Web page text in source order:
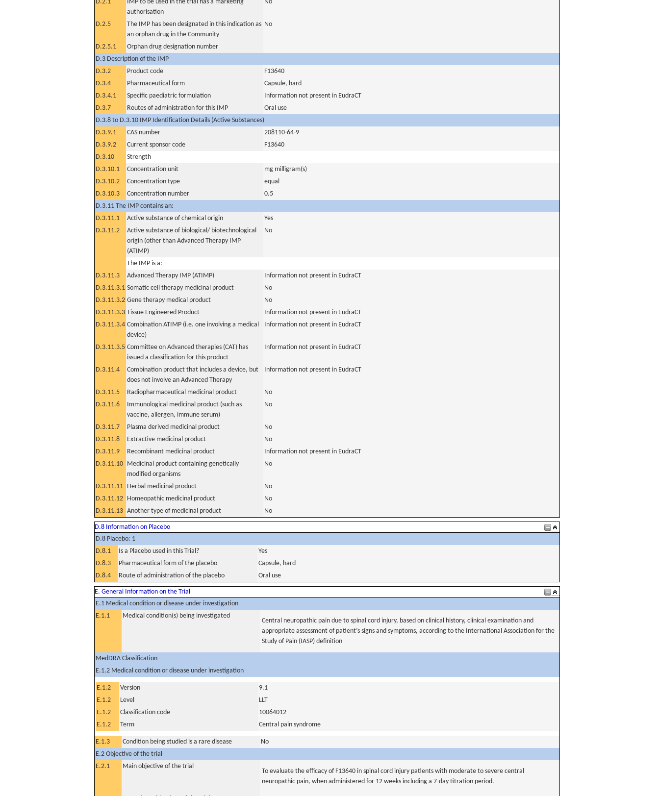
D.2.1
IMP to be used in the trial has a marketing
authorisation
No
D.2.5
The IMP has been designated in this indication as
an orphan drug in the Community
No
D.2.5.1
Orphan drug designation number
D.3 Description of the IMP
D.3.2
Product code
F13640
D.3.4
Pharmaceutical form
Capsule, hard
D.3.4.1
Specific paediatric formulation
Information not present in EudraCT
D.3.7
Routes of administration for this IMP
Oral use
D.3.8 to D.3.10 IMP Identification Details (Active Substances)
D.3.9.1
CAS number
208110-64-9
D.3.9.2
Current sponsor code
F13640
D.3.10
Strength
D.3.10.1
Concentration unit
mg milligram(s)
D.3.10.2
Concentration type
equal
D.3.10.3
Concentration number
0.5
D.3.11 The IMP contains an:
D.3.11.1
Active substance of chemical origin
Yes
D.3.11.2
Active substance of biological/ biotechnological
origin (other than Advanced Therapy IMP
(ATIMP)
No
The IMP is a:
D.3.11.3
Advanced Therapy IMP (ATIMP)
Information not present in EudraCT
D.3.11.3.1 Somatic cell therapy medicinal product
No
D.3.11.3.2 Gene therapy medical product
No
D.3.11.3.3 Tissue Engineered Product
Information not present in EudraCT
D.3.11.3.4 Combination ATIMP (i.e. one involving a medical
device)
Information not present in EudraCT
D.3.11.3.5 Committee on Advanced therapies (CAT) has
issued a classification for this product
Information not present in EudraCT
D.3.11.4
Combination product that includes a device, but
does not involve an Advanced Therapy
Information not present in EudraCT
D.3.11.5 Radiopharmaceutical medicinal product
No
D.3.11.6
Immunological medicinal product (such as
vaccine, allergen, immune serum)
No
D.3.11.7 Plasma derived medicinal product
No
D.3.11.8
Extractive medicinal product
No
D.3.11.9
Recombinant medicinal product
Information not present in EudraCT
D.3.11.10 Medicinal product containing genetically
modified organisms
No
D.3.11.11 Herbal medicinal product
No
D.3.11.12 Homeopathic medicinal product
No
D.3.11.13 Another type of medicinal product No
D.8 Information on Placebo
D.8 Placebo: 1
D.8.1
Is a Placebo used in this Trial?
Yes
D.8.3
Pharmaceutical form of the placebo
Capsule, hard
D.8.4
Route of administration of the placebo Oral use
E. General Information on the Trial
E.1 Medical condition or disease under investigation
E.1.1
Medical condition(s) being investigated
Central neuropathic pain due to spinal cord injury, based on clinical history, clinical examination and
appropriate assessment of patient’s signs and symptoms, according to the International Association for the
Study of Pain (IASP) definition
MedDRA Classification
E.1.2 Medical condition or disease under investigation
E.1.2 Version
9.1
E.1.2
Level
LLT
E.1.2
Classification code
10064012
E.1.2
Term Central pain syndrome
E.1.3 Condition being studied is a rare disease
No
E.2 Objective of the trial
E.2.1
Main objective of the trial
To evaluate the efficacy of F13640 in spinal cord injury patients with moderate to severe central
neuropathic pain, when administered for 12 weeks including a 7-day titration period.